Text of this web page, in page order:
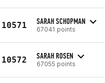
10571 SARAH SCHOPMAN
67041 points
10572 SARAH ROSEN
67055 points